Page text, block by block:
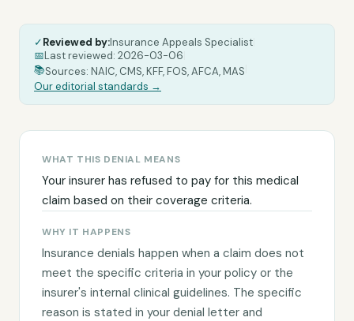
✓Reviewed by:Insurance Appeals Specialist
📅Last reviewed: 2026-03-06
📚Sources: NAIC, CMS, KFF, FOS, AFCA, MAS
Our editorial standards →
WHAT THIS DENIAL MEANS
Your insurer has refused to pay for this medical
claim based on their coverage criteria.
WHY IT HAPPENS
Insurance denials happen when a claim does not
meet the specific criteria in your policy or the
insurer's internal clinical guidelines. The specific
reason is stated in your denial letter and